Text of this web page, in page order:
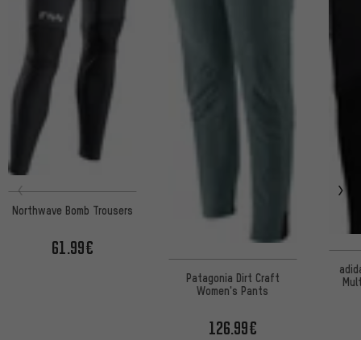
Northwave Bomb Trousers
61.99€
Patagonia Dirt Craft
Women's Pants
126.99€